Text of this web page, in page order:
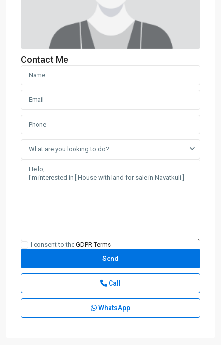
Contact Me
What are you looking to do?
I consent to the GDPR Terms
Call
WhatsApp